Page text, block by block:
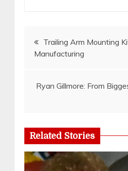
Post
navigation
Trailing Arm Mounting
Manufacturing
Ryan Gillmore: From
Related Stories